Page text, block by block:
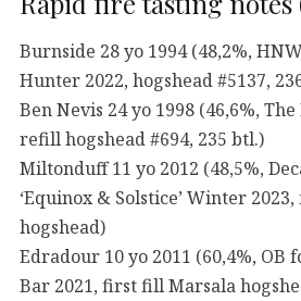
Burnside 28 yo 1994 (48,2%,
Hunter 2022, hogshead #5137,
Ben Nevis 24 yo 1998 (46,6%,
refill hogshead #694, 235 btl.)
Miltonduff 11 yo 2012 (48,5%,
‘Equinox & Solstice’ Winter
hogshead)
Edradour 10 yo 2011 (60,4%, OB
Bar 2021, first fill Marsala